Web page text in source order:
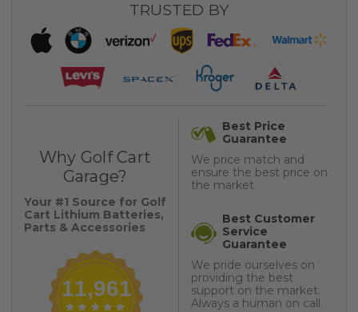
TRUSTED BY
Why Golf Cart
Garage?
Your #1 Source for Golf
Cart Lithium Batteries,
Parts & Accessories
11,961
Best Price
Guarantee
We price match and
ensure the best price on
the market
Best Customer
Service
Guarantee
We pride ourselves on
providing the best
support on the market.
Always a human on call.